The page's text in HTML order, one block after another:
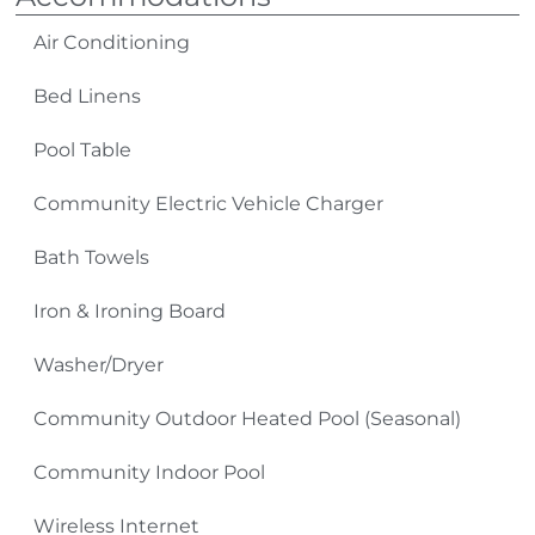
shopping, antiquing, skiing, golfing and miniature
golfing, ziplining, go-karts, and gem mining.
TV Source: Spectrum Cable
Please Remember:
No Smoking
Air Conditioning
Bed Linens
Pool Table
Community Electric Vehicle Charger
Bath Towels
Iron & Ironing Board
Washer/Dryer
Community Outdoor Heated Pool (Seasonal)
Community Indoor Pool
Wireless Internet